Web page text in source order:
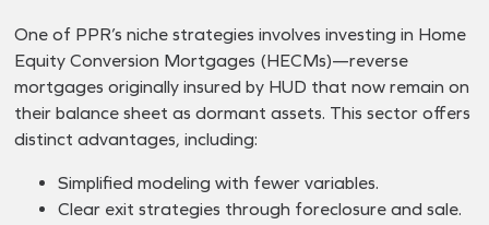
One of PPR’s niche strategies involves investing in Home
Equity Conversion Mortgages (HECMs)—reverse
mortgages originally insured by HUD that now remain on
their balance sheet as dormant assets. This sector offers
distinct advantages, including:
Simplified modeling with fewer variables.
Clear exit strategies through foreclosure and sale.